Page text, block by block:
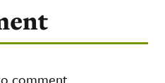
comment